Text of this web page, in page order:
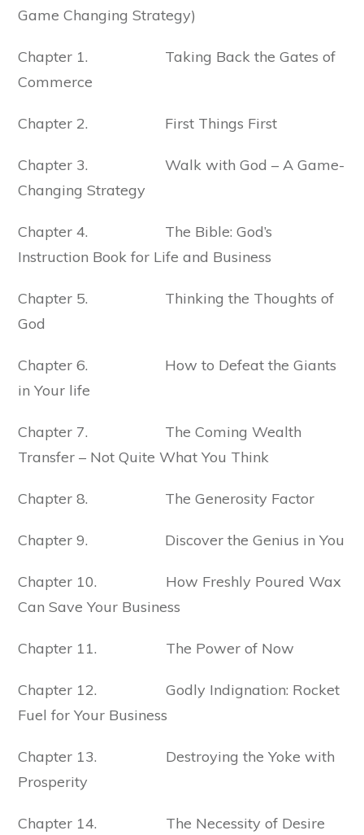
Game Changing Strategy)
Chapter 1. Taking Back the Gates of
Commerce
Chapter 2. First Things First
Chapter 3. Walk with God – A Game-
Changing Strategy
Chapter 4. The Bible: God’s
Instruction Book for Life and Business
Chapter 5. Thinking the Thoughts of
God
Chapter 6. How to Defeat the Giants
in Your life
Chapter 7. The Coming Wealth
Transfer – Not Quite What You Think
Chapter 8. The Generosity Factor
Chapter 9. Discover the Genius in You
Chapter 10. How Freshly Poured Wax
Can Save Your Business
Chapter 11. The Power of Now
Chapter 12. Godly Indignation: Rocket
Fuel for Your Business
Chapter 13. Destroying the Yoke with
Prosperity
Chapter 14. The Necessity of Desire